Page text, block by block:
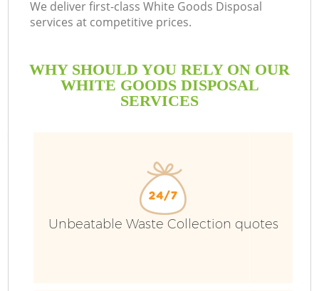
We deliver first-class White Goods Disposal
services at competitive prices.
WHY SHOULD YOU RELY ON OUR
WHITE GOODS DISPOSAL
SERVICES
Unbeatable Waste Collection quotes